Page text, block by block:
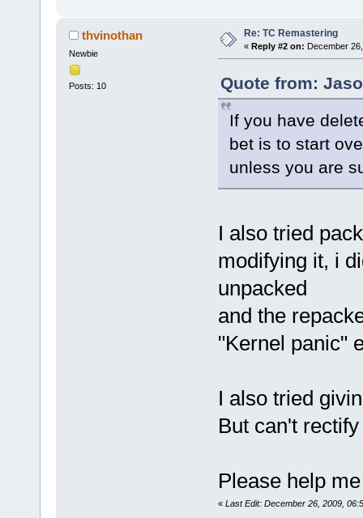
thvinothan
Newbie
Posts: 10
Re: TC Remastering
« Reply #2 on: December
Quote from:
If you have
bet is to start
unless you are
I also tried
modifying it, i
unpacked
and the
"Kernel panic"
I also tried
But can't
Please help
« Last Edit: December 26, 2009,